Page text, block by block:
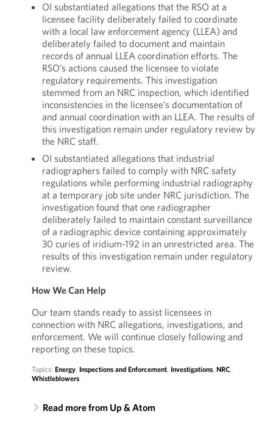
OI substantiated allegations that the RSO at a
licensee facility deliberately failed to coordinate
with a local law enforcement agency (LLEA) and
deliberately failed to document and maintain
records of annual LLEA coordination efforts. The
RSO’s actions caused the licensee to violate
regulatory requirements. This investigation
stemmed from an NRC inspection, which identified
inconsistencies in the licensee’s documentation of
and annual coordination with an LLEA. The results of
this investigation remain under regulatory review by
the NRC staff.
OI substantiated allegations that industrial
radiographers failed to comply with NRC safety
regulations while performing industrial radiography
at a temporary job site under NRC jurisdiction. The
investigation found that one radiographer
deliberately failed to maintain constant surveillance
of a radiographic device containing approximately
30 curies of iridium-192 in an unrestricted area. The
results of this investigation remain under regulatory
review.
How We Can Help
Our team stands ready to assist licensees in
connection with NRC allegations, investigations, and
enforcement. We will continue closely following and
reporting on these topics.
Topics: Energy, Inspections and Enforcement, Investigations, NRC,
Whistleblowers
Read more from Up & Atom